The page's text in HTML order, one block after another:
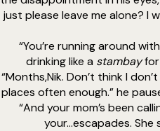
just please leave me alone? I
“You’re running around
drinking like a stambay
“Months,Nik. Don’t think I
places often enough.” he
“And your mom’s been
your...escapades. She